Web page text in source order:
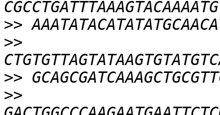
>>
>>
>>
>>